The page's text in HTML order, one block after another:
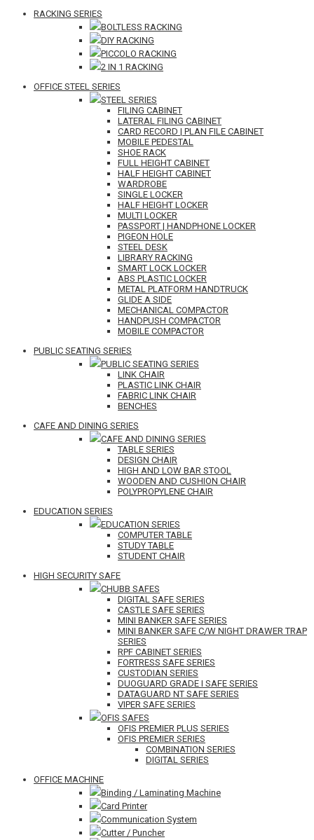
RACKING SERIES
BOLTLESS RACKING
DIY RACKING
PICCOLO RACKING
2 IN 1 RACKING
OFFICE STEEL SERIES
STEEL SERIES
FILING CABINET
LATERAL FILING CABINET
CARD RECORD | PLAN FILE CABINET
MOBILE PEDESTAL
SHOE RACK
FULL HEIGHT CABINET
HALF HEIGHT CABINET
WARDROBE
SINGLE LOCKER
HALF HEIGHT LOCKER
MULTI LOCKER
PASSPORT | HANDPHONE LOCKER
PIGEON HOLE
STEEL DESK
LIBRARY RACKING
SMART LOCK LOCKER
ABS PLASTIC LOCKER
METAL PLATFORM HANDTRUCK
GLIDE A SIDE
MECHANICAL COMPACTOR
HANDPUSH COMPACTOR
MOBILE COMPACTOR
PUBLIC SEATING SERIES
PUBLIC SEATING SERIES
LINK CHAIR
PLASTIC LINK CHAIR
FABRIC LINK CHAIR
BENCHES
CAFE AND DINING SERIES
CAFE AND DINING SERIES
TABLE SERIES
DESIGN CHAIR
HIGH AND LOW BAR STOOL
WOODEN AND CUSHION CHAIR
POLYPROPYLENE CHAIR
EDUCATION SERIES
EDUCATION SERIES
COMPUTER TABLE
STUDY TABLE
STUDENT CHAIR
HIGH SECURITY SAFE
CHUBB SAFES
DIGITAL SAFE SERIES
CASTLE SAFE SERIES
MINI BANKER SAFE SERIES
MINI BANKER SAFE C/W NIGHT DRAWER TRAP
SERIES
RPF CABINET SERIES
FORTRESS SAFE SERIES
CUSTODIAN SERIES
DUOGUARD GRADE I SAFE SERIES
DATAGUARD NT SAFE SERIES
VIPER SAFE SERIES
OFIS SAFES
OFIS PREMIER PLUS SERIES
OFIS PREMIER SERIES
COMBINATION SERIES
DIGITAL SERIES
OFFICE MACHINE
Binding / Laminating Machine
Card Printer
Communication System
Cutter / Puncher